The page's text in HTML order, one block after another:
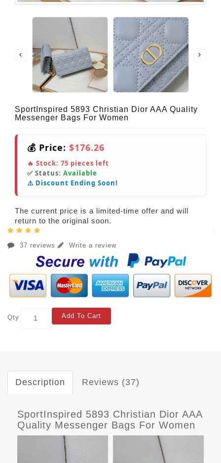
SportInspired 5893 Christian Dior AAA Quality
Messenger Bags For Women
💰 Price: $176.26
🔥 Stock: 75 pieces left
✅ Status: Available
⚠️ Discount Ending Soon!
The current price is a limited-time offer and will
return to the original soon.
37 reviews Write a review
Qty Add To Cart
Description Reviews (37)
SportInspired 5893 Christian Dior AAA
Quality Messenger Bags For Women